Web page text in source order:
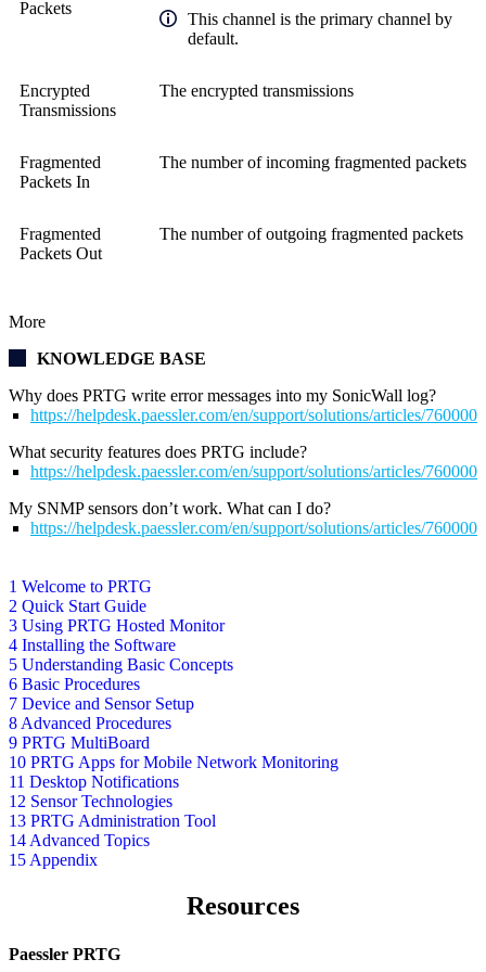
1 Welcome to PRTG
2 Quick Start Guide
3 Using PRTG Hosted Monitor
4 Installing the Software
5 Understanding Basic Concepts
6 Basic Procedures
7 Device and Sensor Setup
8 Advanced Procedures
9 PRTG MultiBoard
10 PRTG Apps for Mobile Network Monitoring
11 Desktop Notifications
12 Sensor Technologies
13 PRTG Administration Tool
14 Advanced Topics
15 Appendix
Packets
This channel is the primary channel by
default.
Encrypted
Transmissions
The encrypted transmissions
Fragmented
Packets In
The number of incoming fragmented packets
Fragmented
Packets Out
The number of outgoing fragmented packets
More
KNOWLEDGE BASE
Why does PRTG write error messages into my SonicWall log?
https://helpdesk.paessler.com/en/support/solutions/articles/
What security features does PRTG include?
https://helpdesk.paessler.com/en/support/solutions/articles/
My SNMP sensors don’t work. What can I do?
https://helpdesk.paessler.com/en/support/solutions/articles/
Resources
Paessler PRTG